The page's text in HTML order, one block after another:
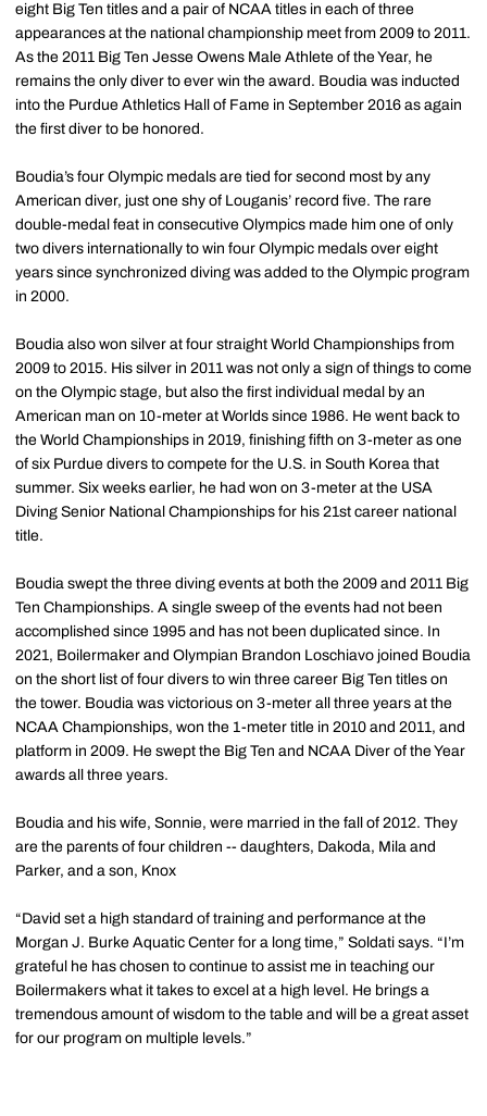
eight Big Ten titles and a pair of NCAA titles in each of three
appearances at the national championship meet from 2009 to 2011.
As the 2011 Big Ten Jesse Owens Male Athlete of the Year, he
remains the only diver to ever win the award. Boudia was inducted
into the Purdue Athletics Hall of Fame in September 2016 as again
the first diver to be honored.
Boudia’s four Olympic medals are tied for second most by any
American diver, just one shy of Louganis’ record five. The rare
double-medal feat in consecutive Olympics made him one of only
two divers internationally to win four Olympic medals over eight
years since synchronized diving was added to the Olympic program
in 2000.
Boudia also won silver at four straight World Championships from
2009 to 2015. His silver in 2011 was not only a sign of things to come
on the Olympic stage, but also the first individual medal by an
American man on 10-meter at Worlds since 1986. He went back to
the World Championships in 2019, finishing fifth on 3-meter as one
of six Purdue divers to compete for the U.S. in South Korea that
summer. Six weeks earlier, he had won on 3-meter at the USA
Diving Senior National Championships for his 21st career national
title.
Boudia swept the three diving events at both the 2009 and 2011 Big
Ten Championships. A single sweep of the events had not been
accomplished since 1995 and has not been duplicated since. In
2021, Boilermaker and Olympian Brandon Loschiavo joined Boudia
on the short list of four divers to win three career Big Ten titles on
the tower. Boudia was victorious on 3-meter all three years at the
NCAA Championships, won the 1-meter title in 2010 and 2011, and
platform in 2009. He swept the Big Ten and NCAA Diver of the Year
awards all three years.
Boudia and his wife, Sonnie, were married in the fall of 2012. They
are the parents of four children -- daughters, Dakoda, Mila and
Parker, and a son, Knox
“David set a high standard of training and performance at the
Morgan J. Burke Aquatic Center for a long time,” Soldati says. “I’m
grateful he has chosen to continue to assist me in teaching our
Boilermakers what it takes to excel at a high level. He brings a
tremendous amount of wisdom to the table and will be a great asset
for our program on multiple levels.”